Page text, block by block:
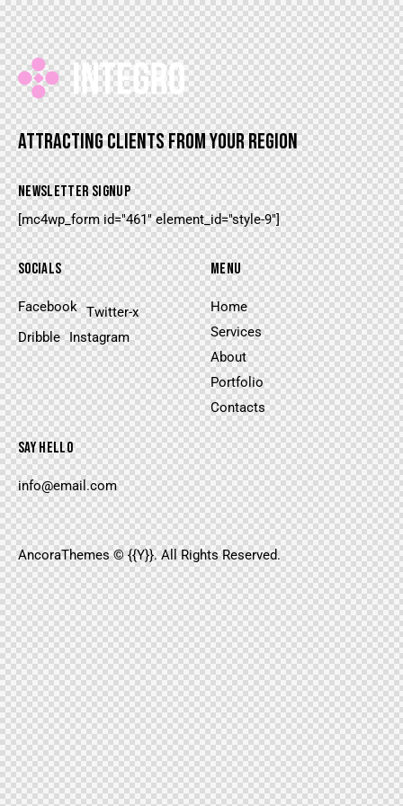
ATTRACTING CLIENTS FROM YOUR REGION
NEWSLETTER SIGNUP
[mc4wp_form id="461" element_id="style-9"]
SOCIALS
Facebook Twitter-x
Dribble Instagram
MENU
Home
Services
About
Portfolio
Contacts
SAY HELLO
info@email.com
AncoraThemes© {{Y}}. All Rights Reserved.